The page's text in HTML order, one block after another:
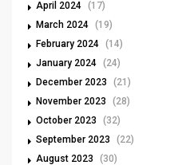
April 2024 (17)
March 2024 (19)
February 2024 (14)
January 2024 (24)
December 2023
(21)
November 2023
(28)
October 2023
(32)
September 2023
(22)
August 2023
(30)